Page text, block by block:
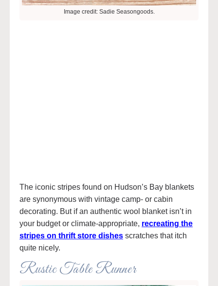
Image credit: Sadie Seasongoods.
The iconic stripes found on Hudson’s Bay blankets
are synonymous with vintage camp- or cabin
decorating. But if an authentic wool blanket isn’t in
your budget or climate-appropriate, recreating the
stripes on thrift store dishes scratches that itch
quite nicely.
Rustic Table Runner